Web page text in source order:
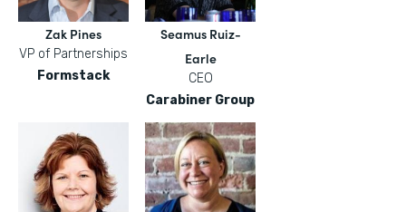
Zak Pines
VP of Partnerships
Formstack
Seamus Ruiz-
Earle
CEO
Carabiner Group